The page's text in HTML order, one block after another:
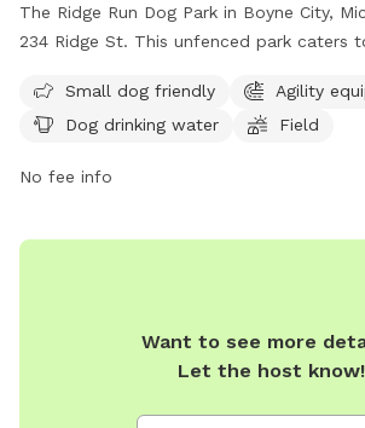
The Ridge Run Dog Park in Boyne City,
234 Ridge St. This unfenced park caters
spacious field for them to run and play.
information, visit their website at
contact them at (231) 582-6597 or via
Small dog friendly
Agility
Dog drinking water
Field
No fee info
Want to see more
Let the host know!